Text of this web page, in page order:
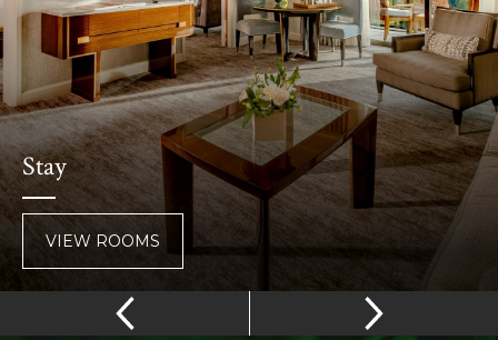
and attractionsof Raleigh, Durham and Chapel Hill.
ABOUT THE HOTEL
Stay
VIEW ROOMS